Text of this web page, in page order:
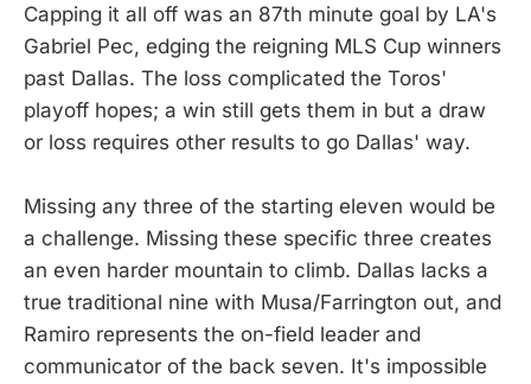
Capping it all off was an 87th minute goal by LA's
Gabriel Pec, edging the reigning MLS Cup winners
past Dallas. The loss complicated the Toros'
playoff hopes; a win still gets them in but a draw
or loss requires other results to go Dallas' way.
Missing any three of the starting eleven would be
a challenge. Missing these specific three creates
an even harder mountain to climb. Dallas lacks a
true traditional nine with Musa/Farrington out, and
Ramiro represents the on-field leader and
communicator of the back seven. It's impossible